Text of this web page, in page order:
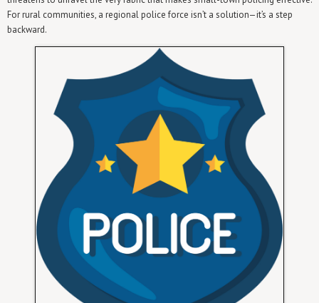
For rural communities, a regional police force isn’t a solution—it’s a step
backward.